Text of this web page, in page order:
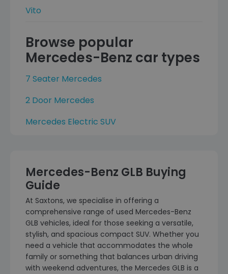
Vito
Browse popular
Mercedes-Benz car types
7 Seater Mercedes
2 Door Mercedes
Mercedes Electric SUV
Mercedes-Benz GLB Buying
Guide
At Saxtons, we specialise in offering a
comprehensive range of used Mercedes-Benz
GLB vehicles, ideal for those seeking a versatile,
stylish, and spacious compact SUV. Whether you
need a vehicle that accommodates the whole
family or something that balances urban driving
with weekend adventures, the Mercedes GLB is a